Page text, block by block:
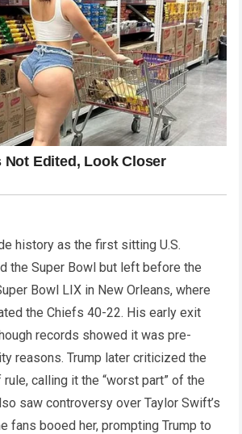
history as the first sitting U.S.
the Super Bowl but left before the
Bowl LIX in New Orleans, where
the Chiefs 40-22. His early exit
records showed it was pre-
reasons. Trump later criticized the
rule, calling it the “worst part” of the
saw controversy over Taylor Swift’s
fans booed her, prompting Trump to